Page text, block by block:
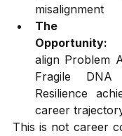
misalignment
The
Opportunity:
align Problem
Fragile
Resilience
career